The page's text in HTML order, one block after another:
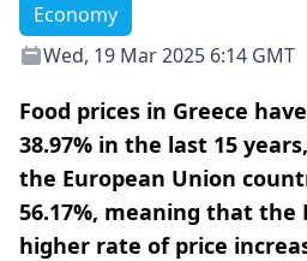
Economy
Wed, 19 Mar 2025 6:14 GMT
Food prices in Greece
38.97% in the last 15
the European Union
56.17%, meaning that the
higher rate of price